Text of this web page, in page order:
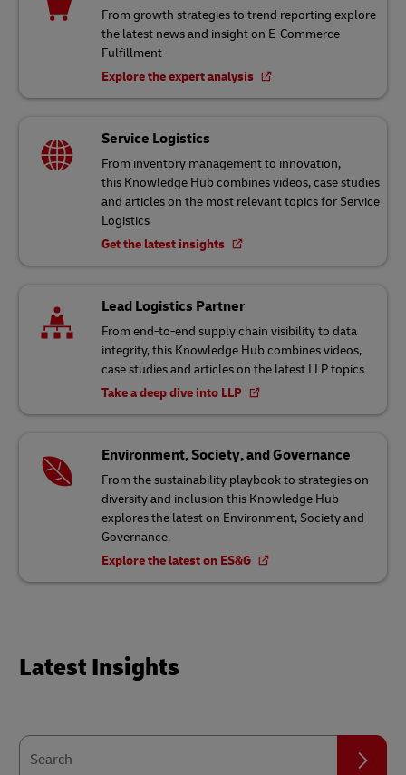
From growth strategies to trend reporting explore
the latest news and insight on E-Commerce
Fulfillment
Explore the expert analysis
Service Logistics
From inventory management to innovation,
this Knowledge Hub combines videos, case studies
and articles on the most relevant topics for Service
Logistics
Get the latest insights
Lead Logistics Partner
From end-to-end supply chain visibility to data
integrity, this Knowledge Hub combines videos,
case studies and articles on the latest LLP topics
Take a deep dive into LLP
Environment, Society, and Governance
From the sustainability playbook to strategies on
diversity and inclusion this Knowledge Hub
explores the latest on Environment, Society and
Governance.
Explore the latest on ES&G
Latest Insights
Search